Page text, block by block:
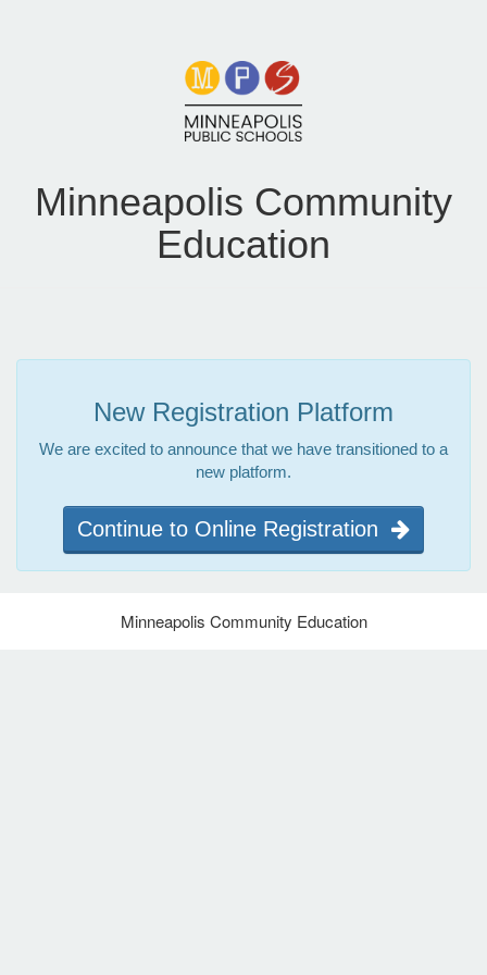
Minneapolis Community
Education
New Registration Platform
We are excited to announce that we have transitioned to a
new platform.
Continue to Online Registration
Minneapolis Community Education